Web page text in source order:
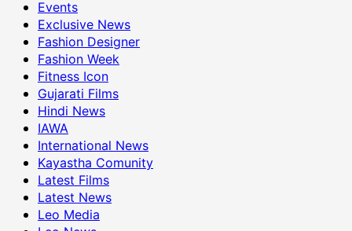
Events
Exclusive News
Fashion Designer
Fashion Week
Fitness Icon
Gujarati Films
Hindi News
IAWA
International News
Kayastha Comunity
Latest Films
Latest News
Leo Media